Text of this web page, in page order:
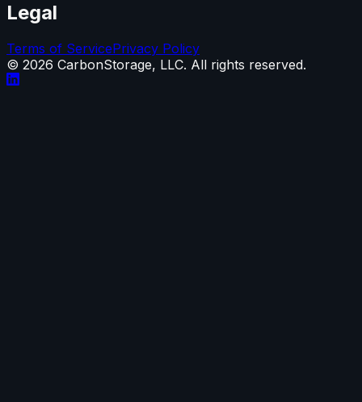
Legal
Terms of ServicePrivacy Policy
© 2026 CarbonStorage, LLC. All rights reserved.